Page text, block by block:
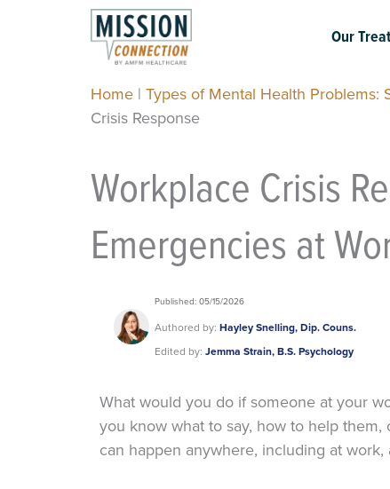
Our
Home | Types of Mental Health Problems:
Crisis Response
Workplace Crisis
Emergencies at
Published: 05/15/2026
Authored by: Hayley Snelling, Dip. Couns.
Edited by: Jemma Strain, B.S. Psychology
What would you do if someone at your
you know what to say, how to help
can happen anywhere, including at